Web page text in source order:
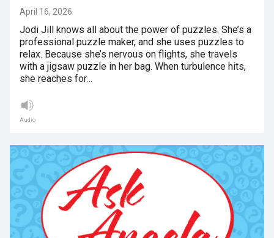
April 16, 2026
Jodi Jill knows all about the power of puzzles. She’s a
professional puzzle maker, and she uses puzzles to
relax. Because she’s nervous on flights, she travels
with a jigsaw puzzle in her bag. When turbulence hits,
she reaches for…
Audio